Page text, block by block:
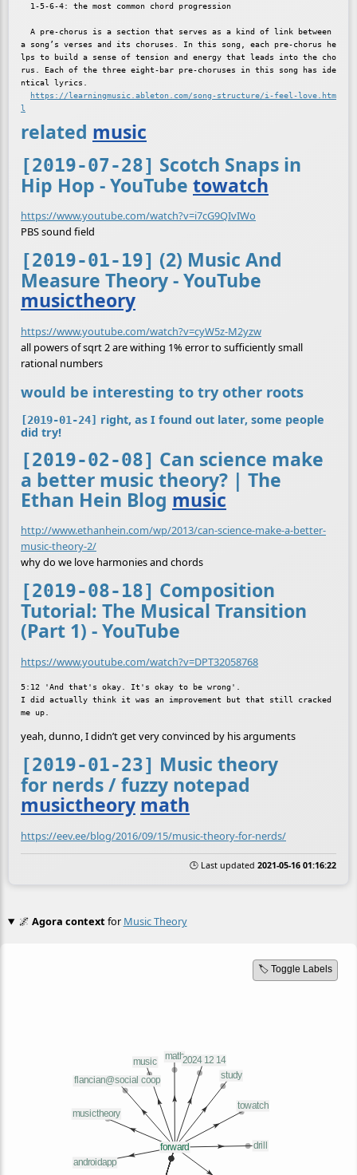
a song’s verses and its choruses. In this song, each pre-chorus he
lps to build a sense of tension and energy that leads into the cho
rus. Each of the three eight-bar pre-choruses in this song has ide
ntical lyrics.
https://learningmusic.ableton.com/song-structure/i-feel-love.htm
l
related music
[2019-07-28] Scotch Snaps in
Hip Hop - YouTube towatch
https://www.youtube.com/watch?v=i7cG9QIvIWo
PBS sound field
[2019-01-19] (2) Music And
Measure Theory - YouTube
musictheory
https://www.youtube.com/watch?v=cyW5z-M2yzw
all powers of sqrt 2 are withing 1% error to sufficiently small
rational numbers
would be interesting to try other roots
[2019-01-24] right, as I found out later, some people
did try!
[2019-02-08] Can science make
a better music theory? | The
Ethan Hein Blog music
http://www.ethanhein.com/wp/2013/can-science-make-a-better-
music-theory-2/
why do we love harmonies and chords
[2019-08-18] Composition
Tutorial: The Musical Transition
(Part 1) - YouTube
https://www.youtube.com/watch?v=DPT32058768
5:12 'And that's okay. It's okay to be wrong'.
I did actually think it was an improvement but that still cracked
yeah, dunno, I didn’t get very convinced by his arguments
[2019-01-23]
Music theory
for nerds / fuzzy notepad
musictheory math
https://eev.ee/blog/2016/09/15/music-theory-for-nerds/
🕒 Last updated 2021-05-16 01:16:22
🌌 Agora contextfor Music Theory
🏷️ Toggle Labels